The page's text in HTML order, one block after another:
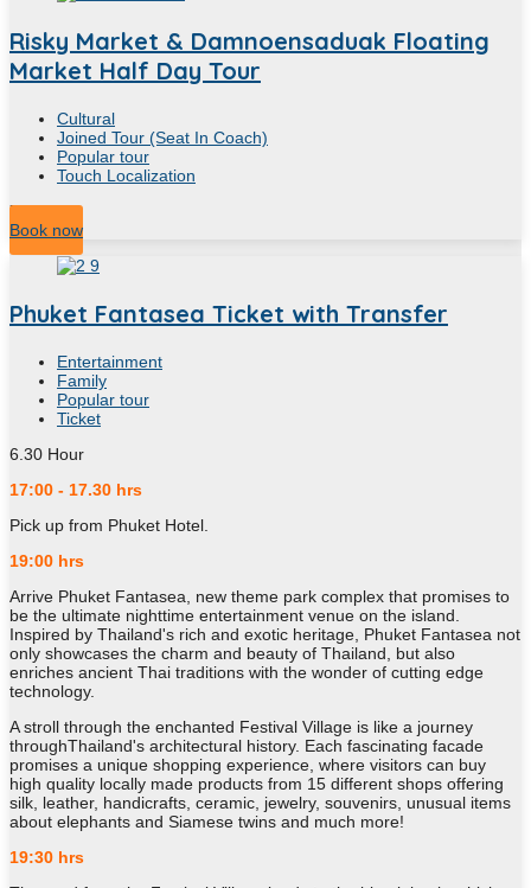
Risky Market & Damnoensaduak Floating
Market Half Day Tour
Cultural
Joined Tour (Seat In Coach)
Popular tour
Touch Localization
7Hour
Book now
Phuket Fantasea Ticket with Transfer
Entertainment
Family
Popular tour
Ticket
6.30 Hour
17:00 - 17.30 hrs
Pick up from Phuket Hotel.
19:00 hrs
Arrive Phuket Fantasea, new theme park complex that promises to
be the ultimate nighttime entertainment venue on the island.
Inspired by Thailand's rich and exotic heritage, Phuket Fantasea not
only showcases the charm and beauty of Thailand, but also
enriches ancient Thai traditions with the wonder of cutting edge
technology.
A stroll through the enchanted Festival Village is like a journey
throughThailand's architectural history. Each fascinating facade
promises a unique shopping experience, where visitors can buy
high quality locally made products from 15 different shops offering
silk, leather, handicrafts, ceramic, jewelry, souvenirs, unusual items
about elephants and Siamese twins and much more!
19:30 hrs